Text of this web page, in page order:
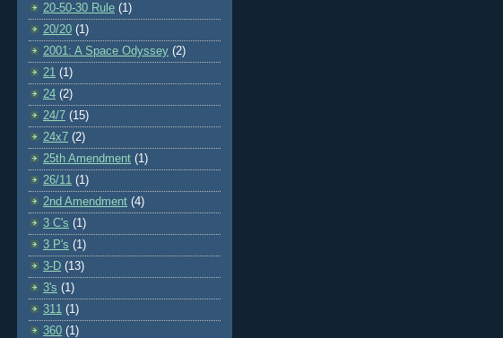
20-50-30 Rule (1)
20/20 (1)
2001: A Space Odyssey (2)
21 (1)
24 (2)
24/7 (15)
24x7 (2)
25th Amendment (1)
26/11 (1)
2nd Amendment (4)
3 C's (1)
3 P's (1)
3-D (13)
3's (1)
311 (1)
360 (1)